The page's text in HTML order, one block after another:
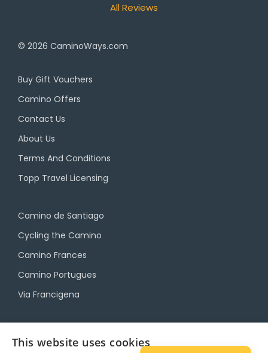
All Reviews
© 2026 CaminoWays.com
Buy Gift Vouchers
Camino Offers
Contact Us
About Us
Terms And Conditions
Topp Travel Licensing
Camino de Santiago
Cycling the Camino
Camino Frances
Camino Portugues
Via Francigena
This website uses cookies